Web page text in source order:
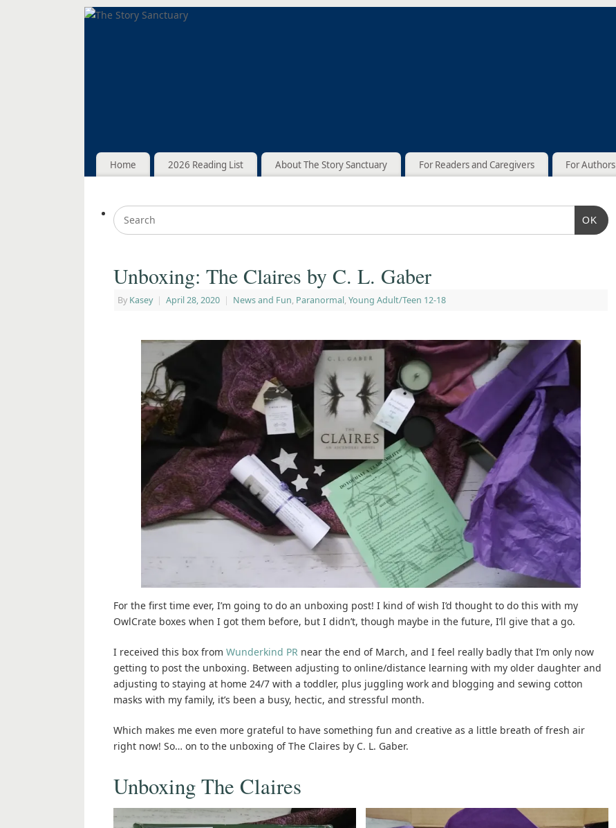
Home 2026 Reading List About The Story Sanctuary For Readers and Caregivers For Authors
OK
Unboxing: The Claires by C. L. Gaber
By Kasey | April 28, 2020 | News and Fun, Paranormal, Young Adult/Teen 12-18
For the first time ever, I’m going to do an unboxing post! I kind of wish I’d thought to do this with my
OwlCrate boxes when I got them before, but I didn’t, though maybe in the future, I’ll give that a go.
I received this box from Wunderkind PR near the end of March, and I feel really badly that I’m only now
getting to post the unboxing. Between adjusting to online/distance learning with my older daughter and
adjusting to staying at home 24/7 with a toddler, plus juggling work and blogging and sewing cotton
masks with my family, it’s been a busy, hectic, and stressful month.
Which makes me even more grateful to have something fun and creative as a little breath of fresh air
right now! So… on to the unboxing of The Claires by C. L. Gaber.
Unboxing The Claires